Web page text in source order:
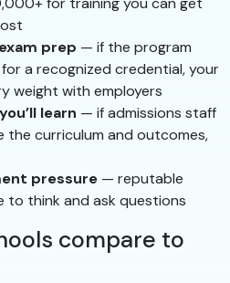
prep — if the program
a recognized credential, your
weight with employers
learn — if admissions staff
the curriculum and outcomes,
pressure — reputable
to think and ask questions
compare to